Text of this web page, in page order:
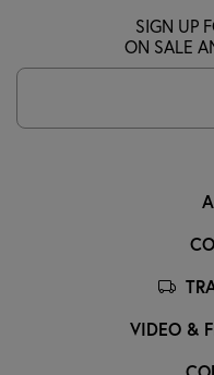
VIDEO &
SIGN UP
ON SALE